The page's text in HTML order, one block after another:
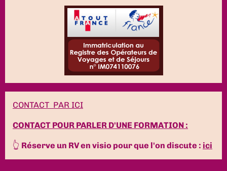
CONTACT PAR ICI
CONTACT POUR PARLER D'UNE FORMATION :
👆 Réserve un RV en visio pour que l'on discute : ici